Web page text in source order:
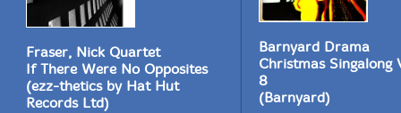
Fraser, Nick Quartet
If There Were No Opposites
(ezz-thetics by Hat Hut
Records Ltd)
Barnyard Drama
Christmas Singalong
8
(Barnyard)